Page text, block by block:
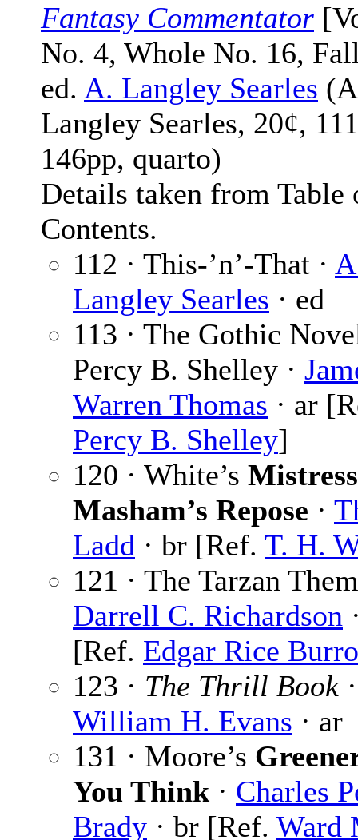
Fantasy Commentator
No. 4, Whole No. 16,
ed. A. Langley Searles
Langley Searles, 20¢,
146pp, quarto)
Details taken from Table
Contents.
112 · This-’n’-That ·
Langley Searles · ed
113 · The Gothic
Percy B. Shelley ·
Warren Thomas · ar
Percy B. Shelley]
120 · White’s Mistress
Masham’s Repose ·
Ladd · br [Ref. T. H.
121 · The Tarzan
Darrell C. Richardson
[Ref. Edgar Rice
123 · The Thrill Book·
William H. Evans · ar
131 · Moore’s
You Think · Charles
Brady · br [Ref. Ward